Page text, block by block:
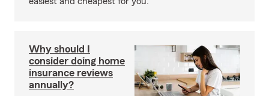
Why should I
consider doing home
insurance reviews
annually?